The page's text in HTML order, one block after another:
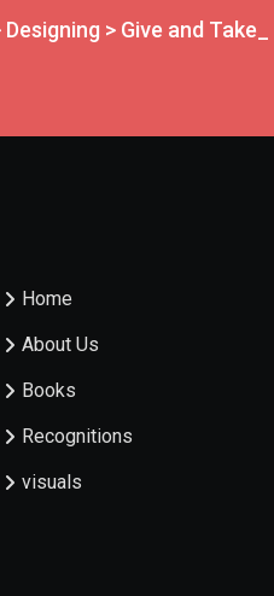
Designing > Give and Take_
Home
About Us
Books
Recognitions
visuals